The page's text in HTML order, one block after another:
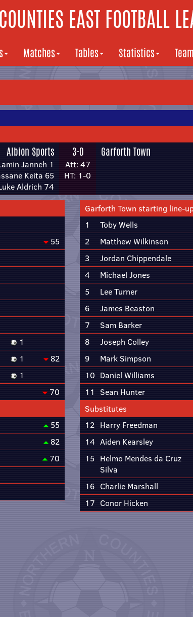
EAST FOOTBALL
Matches Tables Statistics
Albion Sports
Janneh 1
Keita 65
Aldrich 74
3-0
Att: 47
HT: 1-0
Garforth Town
55
1
1
82
1
70
55
82
70
Garforth Town starting line-
1
Toby Wells
2
Matthew Wilkinson
3
Jordan Chippendale
4
Michael Jones
5
Lee Turner
6
James Beaston
7
Sam Barker
8
Joseph Colley
9
Mark Simpson
10 Daniel Williams
11
Sean Hunter
Substitutes
12 Harry Freedman
14 Aiden Kearsley
15 Helmo Mendes da Cruz
Silva
16 Charlie Marshall
17 Conor Hicken